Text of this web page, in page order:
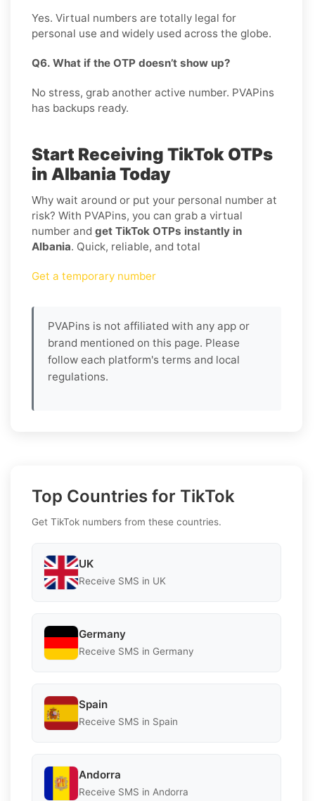
Yes. Virtual numbers are totally legal for
personal use and widely used across the globe.
Q6. What if the OTP doesn’t show up?
No stress, grab another active number. PVAPins
has backups ready.
Start Receiving TikTok OTPs
in Albania Today
Why wait around or put your personal number at
risk? With PVAPins, you can grab a virtual
number and get TikTok OTPs instantly in
Albania. Quick, reliable, and total
Get a temporary number
PVAPins is not affiliated with any app or
brand mentioned on this page. Please
follow each platform's terms and local
regulations.
Top Countries for TikTok
Get TikTok numbers from these countries.
UK
Receive SMS in UK
Germany
Receive SMS in Germany
Spain
Receive SMS in Spain
Andorra
Receive SMS in Andorra